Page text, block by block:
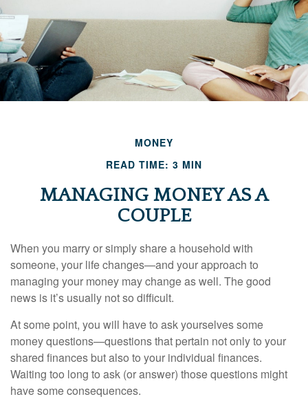
MONEY
READ TIME: 3 MIN
MANAGING MONEY AS A
COUPLE
When you marry or simply share a household with
someone, your life changes—and your approach to
managing your money may change as well. The good
news is it’s usually not so difficult.
At some point, you will have to ask yourselves some
money questions—questions that pertain not only to your
shared finances but also to your individual finances.
Waiting too long to ask (or answer) those questions might
have some consequences.